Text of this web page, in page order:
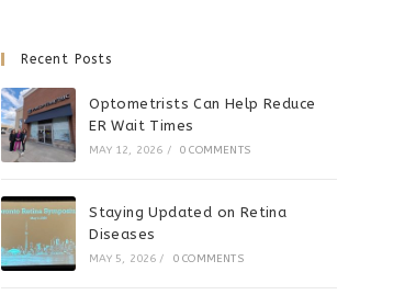
Recent Posts
Optometrists Can Help Reduce
ER Wait Times
MAY 12, 2026 / 0 COMMENTS
Staying Updated on Retina
Diseases
MAY 5, 2026 / 0 COMMENTS